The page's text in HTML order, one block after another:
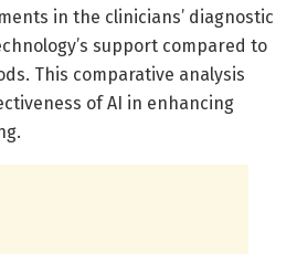
in the clinicians’ diagnostic
support compared to
This comparative analysis
of AI in enhancing